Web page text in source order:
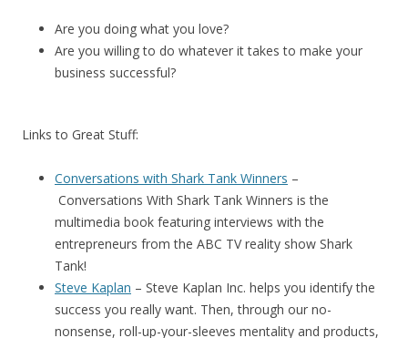
Are you doing what you love?
Are you willing to do whatever it takes to make your
business successful?
Links to Great Stuff:
Conversations with Shark Tank Winners –
Conversations With Shark Tank Winners is the
multimedia book featuring interviews with the
entrepreneurs from the ABC TV reality show Shark
Tank!
Steve Kaplan – Steve Kaplan Inc. helps you identify the
success you really want. Then, through our no-
nonsense, roll-up-your-sleeves mentality and products,